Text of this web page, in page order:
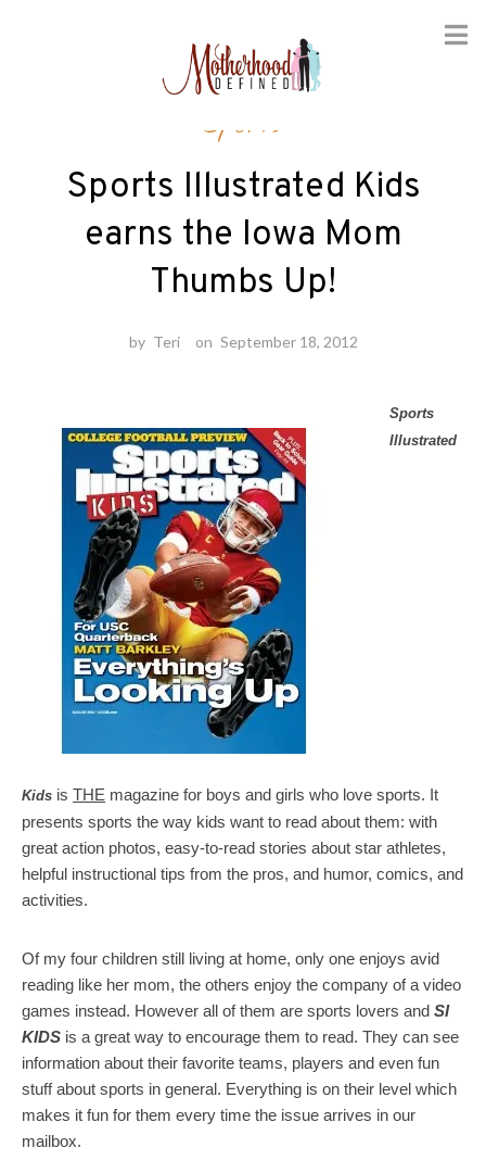
Sports
Sports Illustrated Kids
earns the Iowa Mom
Thumbs Up!
by Teri on September 18, 2012
Sports
Illustrated
Kids is THE magazine for boys and girls who love sports. It
presents sports the way kids want to read about them: with
great action photos, easy-to-read stories about star athletes,
helpful instructional tips from the pros, and humor, comics, and
activities.
Of my four children still living at home, only one enjoys avid
reading like her mom, the others enjoy the company of a video
games instead. However all of them are sports lovers and SI
KIDS is a great way to encourage them to read. They can see
information about their favorite teams, players and even fun
stuff about sports in general. Everything is on their level which
makes it fun for them every time the issue arrives in our
mailbox.